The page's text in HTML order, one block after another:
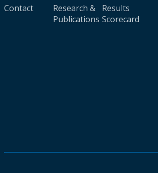
Contact
Research &
Publications
Results
Scorecard